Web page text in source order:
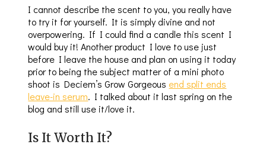
I cannot describe the scent to you, you really have
to try it for yourself. It is simply divine and not
overpowering. If I could find a candle this scent I
would buy it! Another product I love to use just
before I leave the house and plan on using it today
prior to being the subject matter of a mini photo
shoot is Deciem’s Grow Gorgeous end split ends
leave-in serum. I talked about it last spring on the
blog and still use it/love it.
Is It Worth It?